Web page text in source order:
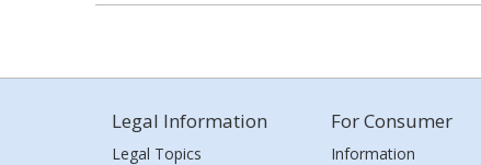
Legal Information
Legal Topics
For Consumer
Information